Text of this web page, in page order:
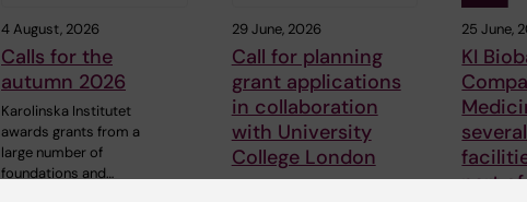
4 August, 2026
Calls for the
autumn 2026
Karolinska Institutet
awards grants from a
large number of
foundations and…
29 June, 2026
Call for planning
grant applications
in collaboration
with University
College London
25 June,
KI
part of